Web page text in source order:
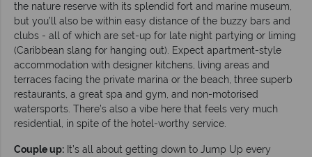
the nature reserve with its splendid fort and marine museum,
but you’ll also be within easy distance of the buzzy bars and
clubs - all of which are set-up for late night partying or liming
(Caribbean slang for hanging out). Expect apartment-style
accommodation with designer kitchens, living areas and
terraces facing the private marina or the beach, three superb
restaurants, a great spa and gym, and non-motorised
watersports. There’s also a vibe here that feels very much
residential, in spite of the hotel-worthy service.
Couple up: It’s all about getting down to Jump Up every